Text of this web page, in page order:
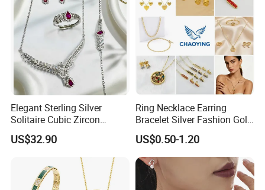
Elegant Sterling Silver
Solitaire Cubic Zircon
Jewelry for Girls
US$32.90
Ring Necklace Earring
Bracelet Silver Fashion Gold
Wedding Bridal Jewellery
Steel Earings Chain Flower
Diamond Couple Gemstone
Crystal Pendant Jewelry Set
US$0.50-1.20